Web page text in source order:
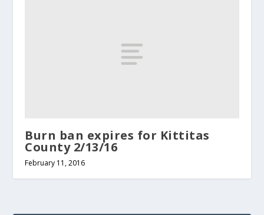
Burn ban expires for Kittitas
County 2/13/16
February 11, 2016